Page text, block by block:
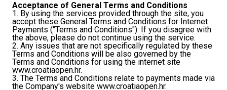
Acceptance of General Terms and Conditions
1. By using the services provided through the site, you
accept these General Terms and Conditions for Internet
Payments ("Terms and Conditions"). If you disagree with
the above, please do not continue using the service.
2. Any issues that are not specifically regulated by these
Terms and Conditions will be also governed by the
Terms and Conditions for using the internet site
www.croatiaopen.hr.
3. The Terms and Conditions relate to payments made via
the Company's website www.croatiaopen.hr.